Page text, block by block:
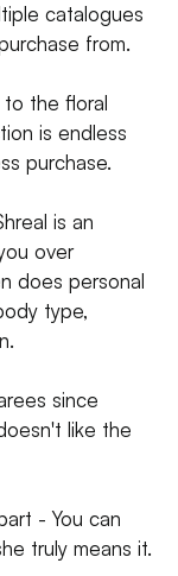
catalogues
from.
to the floral
is endless
purchase.
is an
over
does personal
type,
since
like the
- You can
truly means it.